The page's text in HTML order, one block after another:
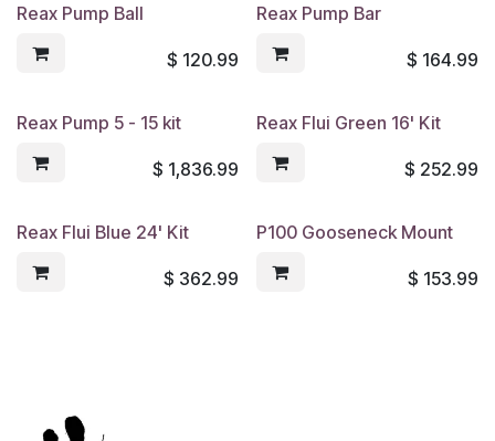
Reax Pump Ball
$ 120.99
Reax Pump Bar
$ 164.99
Reax Pump 5 - 15 kit
$ 1,836.99
Reax Flui Green 16' Kit
$ 252.99
Reax Flui Blue 24' Kit
$ 362.99
P100 Gooseneck Mount
$ 153.99